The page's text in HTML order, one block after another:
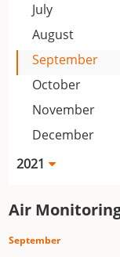
July
August
September
October
November
December
2021
Air
September